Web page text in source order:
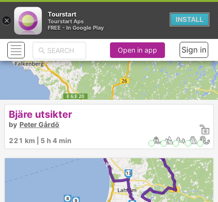
► ►
8
9
13
Open in app Sign in
Bjäre utsikter
by Peter Gårdö
221 km | 5 h 4 min
×
Tourstart
Tourstart Aps
FREE - In Google Play
INSTALL